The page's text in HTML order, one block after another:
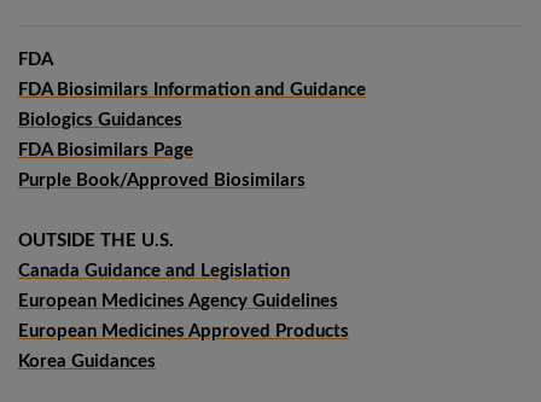
FDA
FDA Biosimilars Information and Guidance
Biologics Guidances
FDA Biosimilars Page
Purple Book/Approved Biosimilars
OUTSIDE THE U.S.
Canada Guidance and Legislation
European Medicines Agency Guidelines
European Medicines Approved Products
Korea Guidances